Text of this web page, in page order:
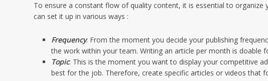
To ensure a constant flow of quality content, it is essential to organize
can set it up in various ways :
Frequency: From the moment you decide your publishing
the work within your team. Writing an article per month is doable
Topic: This is the moment you want to display your competitive
best for the job. Therefore, create specific articles or videos that